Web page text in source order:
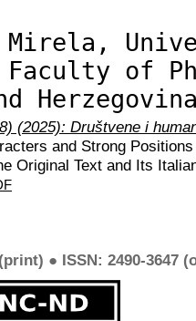
Mirela,
Faculty of
(2025): Društvene i
and Strong
Original Text and Its
● ISSN: 2490-3647